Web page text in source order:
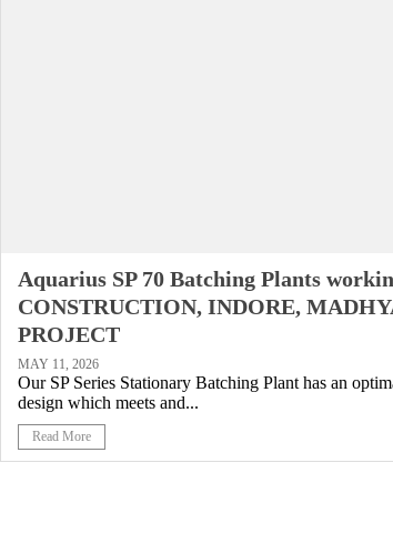
Aquarius SP 70 Batching Plants
CONSTRUCTION, INDORE,
PROJECT
MAY 11, 2026
Our SP Series Stationary Batching Plant has an
design which meets and...
Read More